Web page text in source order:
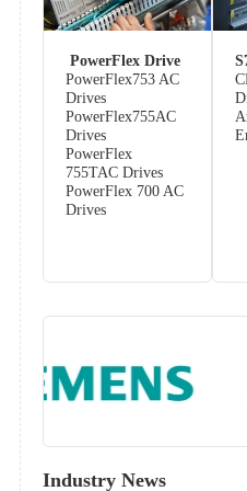
PowerFlex Drive
PowerFlex753 AC
Drives
PowerFlex755AC
Drives
PowerFlex
755TAC Drives
PowerFlex 700 AC
Drives
Industry News